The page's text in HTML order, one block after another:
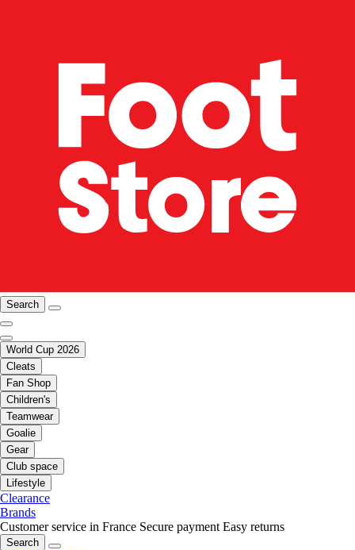
Search
World Cup 2026
Cleats
Fan Shop
Children's
Teamwear
Goalie
Gear
Club space
Lifestyle
Clearance
Brands
Customer service in France Secure payment Easy returns
Search